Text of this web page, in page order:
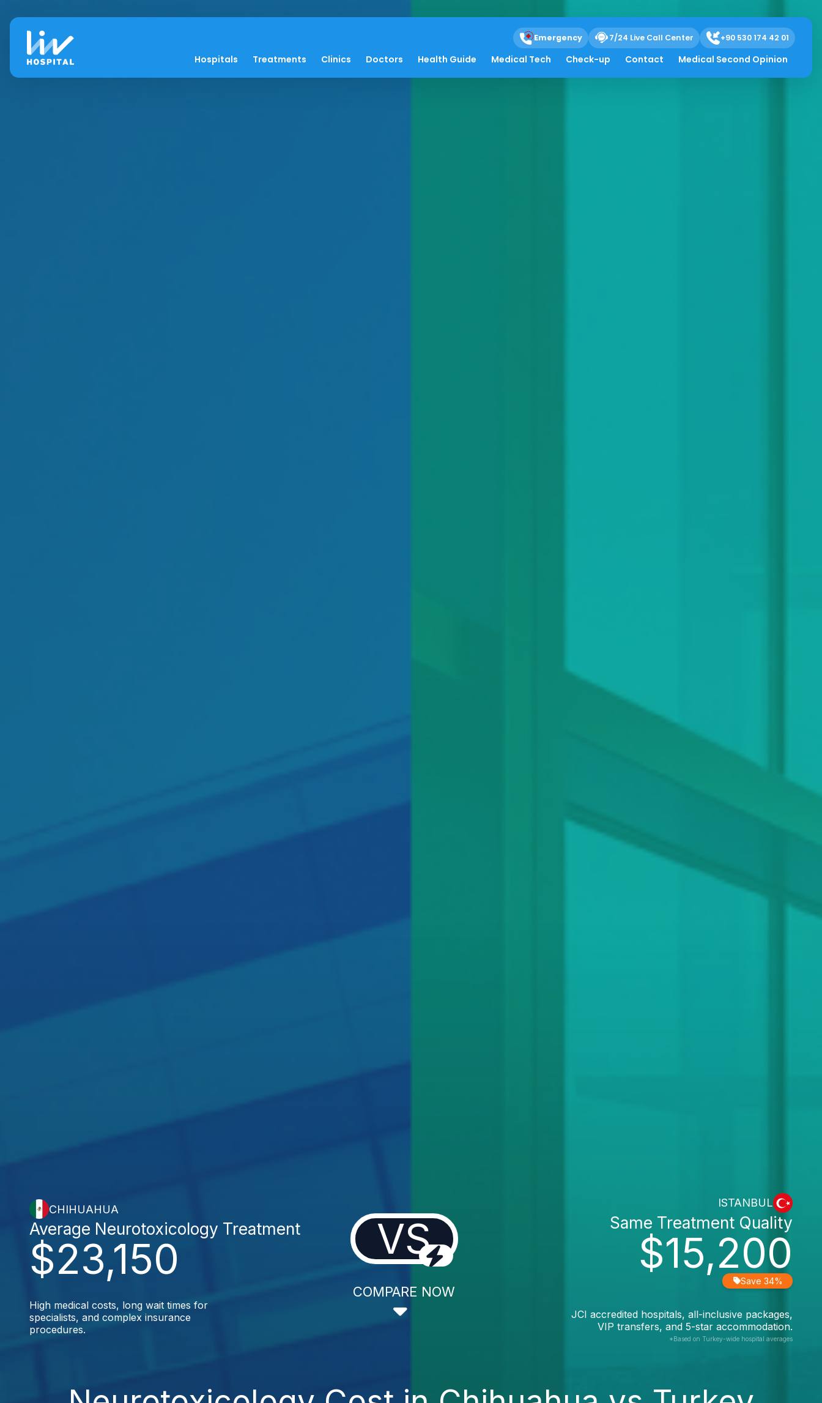
Emergency 7/24 Live Call Center +90 530 174 42 01
Hospitals Treatments Clinics Doctors Health Guide Medical Tech Check-up Contact Medical Second Opinion
CHIHUAHUA
$23,150
Average Neurotoxicology Treatment
High medical costs, long wait times for
specialists, and complex insurance
procedures.
VS
COMPARE NOW
ISTANBUL
$15,200
Same Treatment Quality
Save 34%
JCI accredited hospitals, all-inclusive packages,
VIP transfers, and 5-star accommodation.
*Based on Turkey-wide hospital averages